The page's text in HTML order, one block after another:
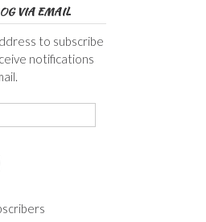
VIA EMAIL
to subscribe
notifications